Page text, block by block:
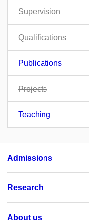
Supervision
Qualifications
Publications
Projects
Teaching
Admissions
Research
About us